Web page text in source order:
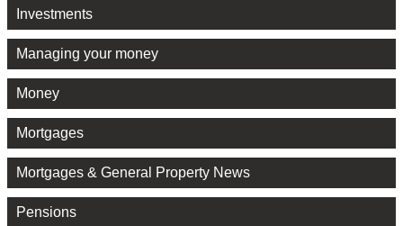
Investments
Managing your money
Money
Mortgages
Mortgages & General Property News
Pensions